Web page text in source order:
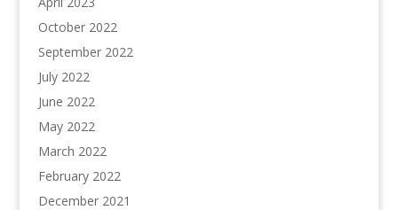
October 2022
September 2022
July 2022
June 2022
May 2022
March 2022
February 2022
December 2021